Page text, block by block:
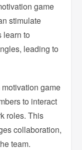
game
stimulate
learn to
leading to
game
to interact
roles. This
collaboration,
team.